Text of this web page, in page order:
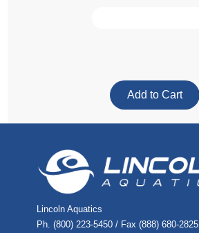
Lincoln Aquatics
Ph. (800) 223-5450 / Fax (888) 680-2825